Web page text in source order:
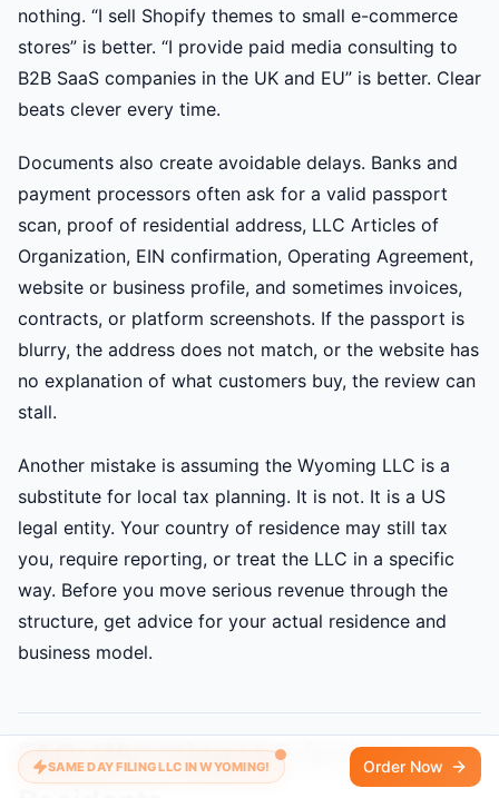
nothing. “I sell Shopify themes to small e-commerce
stores” is better. “I provide paid media consulting to
B2B SaaS companies in the UK and EU” is better. Clear
beats clever every time.
Documents also create avoidable delays. Banks and
payment processors often ask for a valid passport
scan, proof of residential address, LLC Articles of
Organization, EIN confirmation, Operating Agreement,
website or business profile, and sometimes invoices,
contracts, or platform screenshots. If the passport is
blurry, the address does not match, or the website has
no explanation of what customers buy, the review can
stall.
Another mistake is assuming the Wyoming LLC is a
substitute for local tax planning. It is not. It is a US
legal entity. Your country of residence may still tax
you, require reporting, or treat the LLC in a specific
way. Before you move serious revenue through the
structure, get advice for your actual residence and
business model.
FAQ: Wyoming LLC for Non-
SAME DAY FILING LLC IN WYOMING! Order Now